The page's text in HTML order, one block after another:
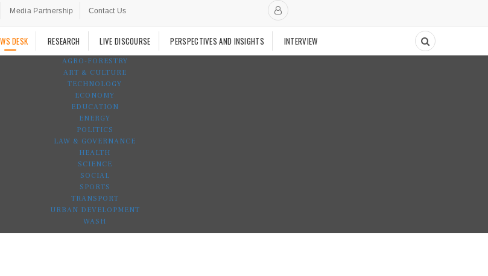
Media Partnership Contact Us
DESK RESEARCH LIVE DISCOURSE PERSPECTIVES AND INSIGHTS INTERVIEW
AGRO-FORESTRY
ART & CULTURE
TECHNOLOGY
ECONOMY
EDUCATION
ENERGY
POLITICS
LAW & GOVERNANCE
HEALTH
SCIENCE
SOCIAL
SPORTS
TRANSPORT
URBAN DEVELOPMENT
WASH